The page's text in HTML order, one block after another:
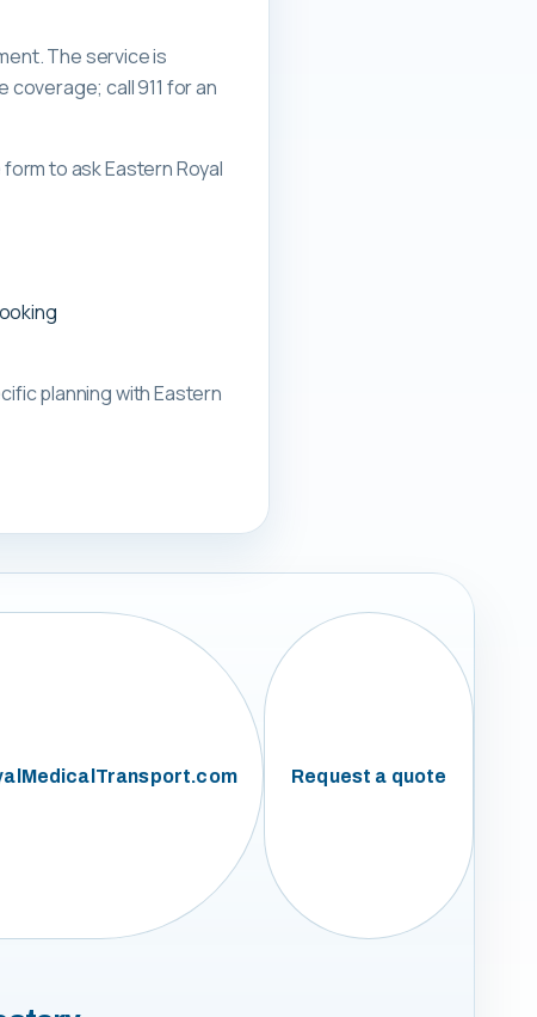
The service is
call 911 for an
to ask Eastern Royal
planning withEastern
Request a quote